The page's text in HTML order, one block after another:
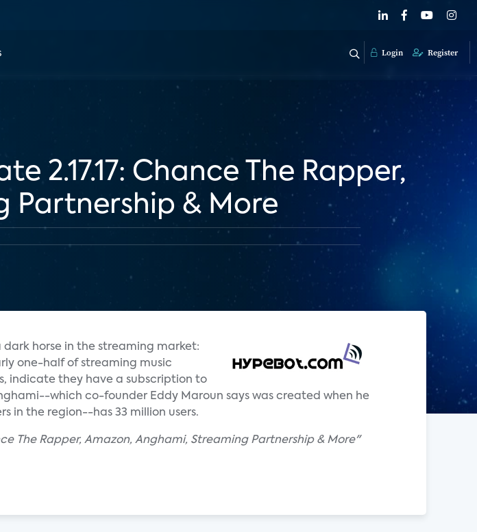
Login Register
2.17.17: Chance The Rapper,
Partnership & More
horse in the streaming market:
one-half of streaming music
indicate they have a subscription to
which co-founder Eddy Maroun says was created when he
in the region--has 33 million users.
The Rapper, Amazon, Anghami, Streaming Partnership & More"